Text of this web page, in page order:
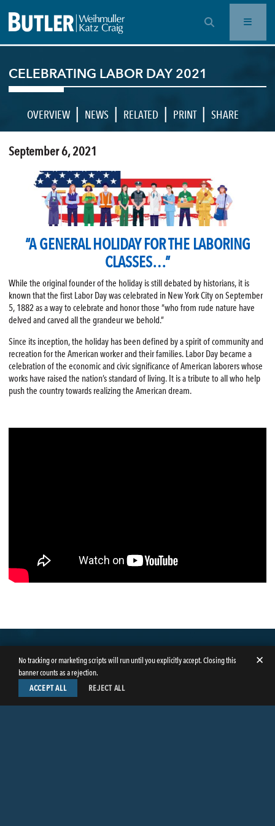
OPEN SEARCH BAR
CELEBRATING LABOR DAY 2021
OVERVIEW | NEWS | RELATED | PRINT | SHARE
September 6, 2021
“A GENERAL HOLIDAY FOR THE LABORING
CLASSES…”
While the original founder of the holiday is still debated by historians, it is
known that the first Labor Day was celebrated in New York City on September
5, 1882 as a way to celebrate and honor those “who from rude nature have
delved and carved all the grandeur we behold.”
Since its inception, the holiday has been defined by a spirit of community and
recreation for the American worker and their families. Labor Day became a
celebration of the economic and civic significance of American laborers whose
works have raised the nation’s standard of living. It is a tribute to all who help
push the country towards realizing the American dream.
No tracking or marketing scripts will run until you explicitly accept. Closing this
banner counts as a rejection.
✕
ACCEPT ALL REJECT ALL